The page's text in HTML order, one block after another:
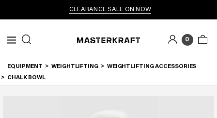
CLEARANCE SALE ON NOW
0
EQUIPMENT WEIGHTLIFTING
WEIGHTLIFTING ACCESSORIES
CHALK BOWL